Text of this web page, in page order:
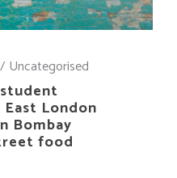
Uncategorised
London
Bombay
food